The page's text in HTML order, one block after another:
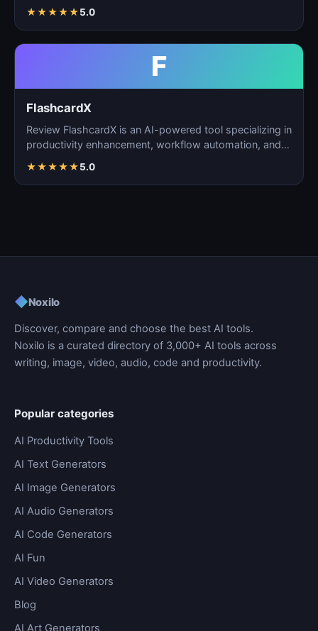
★★★★★5.0
F
FlashcardX
Review FlashcardX is an AI-powered tool specializing in
productivity enhancement, workflow automation, and
★★★★★5.0
◆Noxilo
Discover, compare and choose the best AI tools.
Noxilo is a curated directory of 3,000+ AI tools across
writing, image, video, audio, code and productivity.
Popular categories
AI Productivity Tools
AI Text Generators
AI Image Generators
AI Audio Generators
AI Code Generators
AI Fun
AI Video Generators
Blog
AI Art Generators